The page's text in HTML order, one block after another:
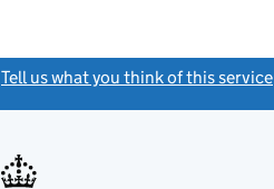
Tell us what you think of this service